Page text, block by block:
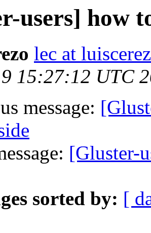
users] how
lec at
15:27:12 UTC
message:
[Gluster-
sorted by: [